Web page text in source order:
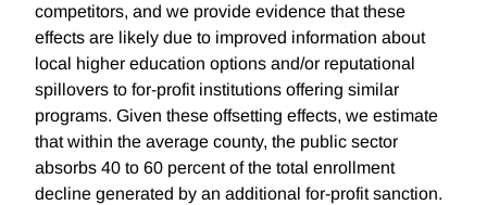
competitors, and we provide evidence that these
effects are likely due to improved information about
local higher education options and/or reputational
spillovers to for-profit institutions offering similar
programs. Given these offsetting effects, we estimate
that within the average county, the public sector
absorbs 40 to 60 percent of the total enrollment
decline generated by an additional for-profit sanction.